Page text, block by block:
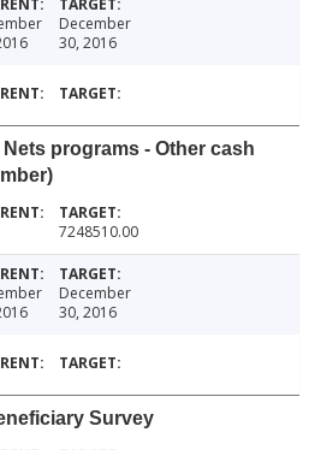
December
30, 2016
programs - Other cash
7248510.00
December
30, 2016
Survey